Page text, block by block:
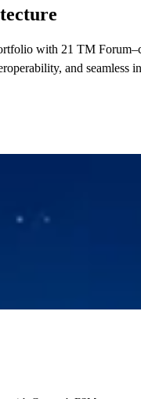
with 21 TM
and seamless